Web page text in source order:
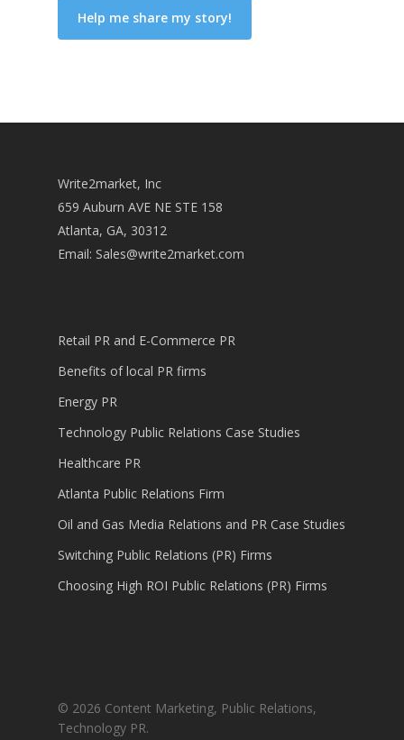
Write2market, Inc
659 Auburn AVE NE STE 158
Atlanta, GA, 30312
Email: Sales@write2market.com
Retail PR and E-Commerce PR
Benefits of local PR firms
Energy PR
Technology Public Relations Case Studies
Healthcare PR
Atlanta Public Relations Firm
Oil and Gas Media Relations and PR Case Studies
Switching Public Relations (PR) Firms
Choosing High ROI Public Relations (PR) Firms
© 2026 Content Marketing, Public Relations,
Technology PR.